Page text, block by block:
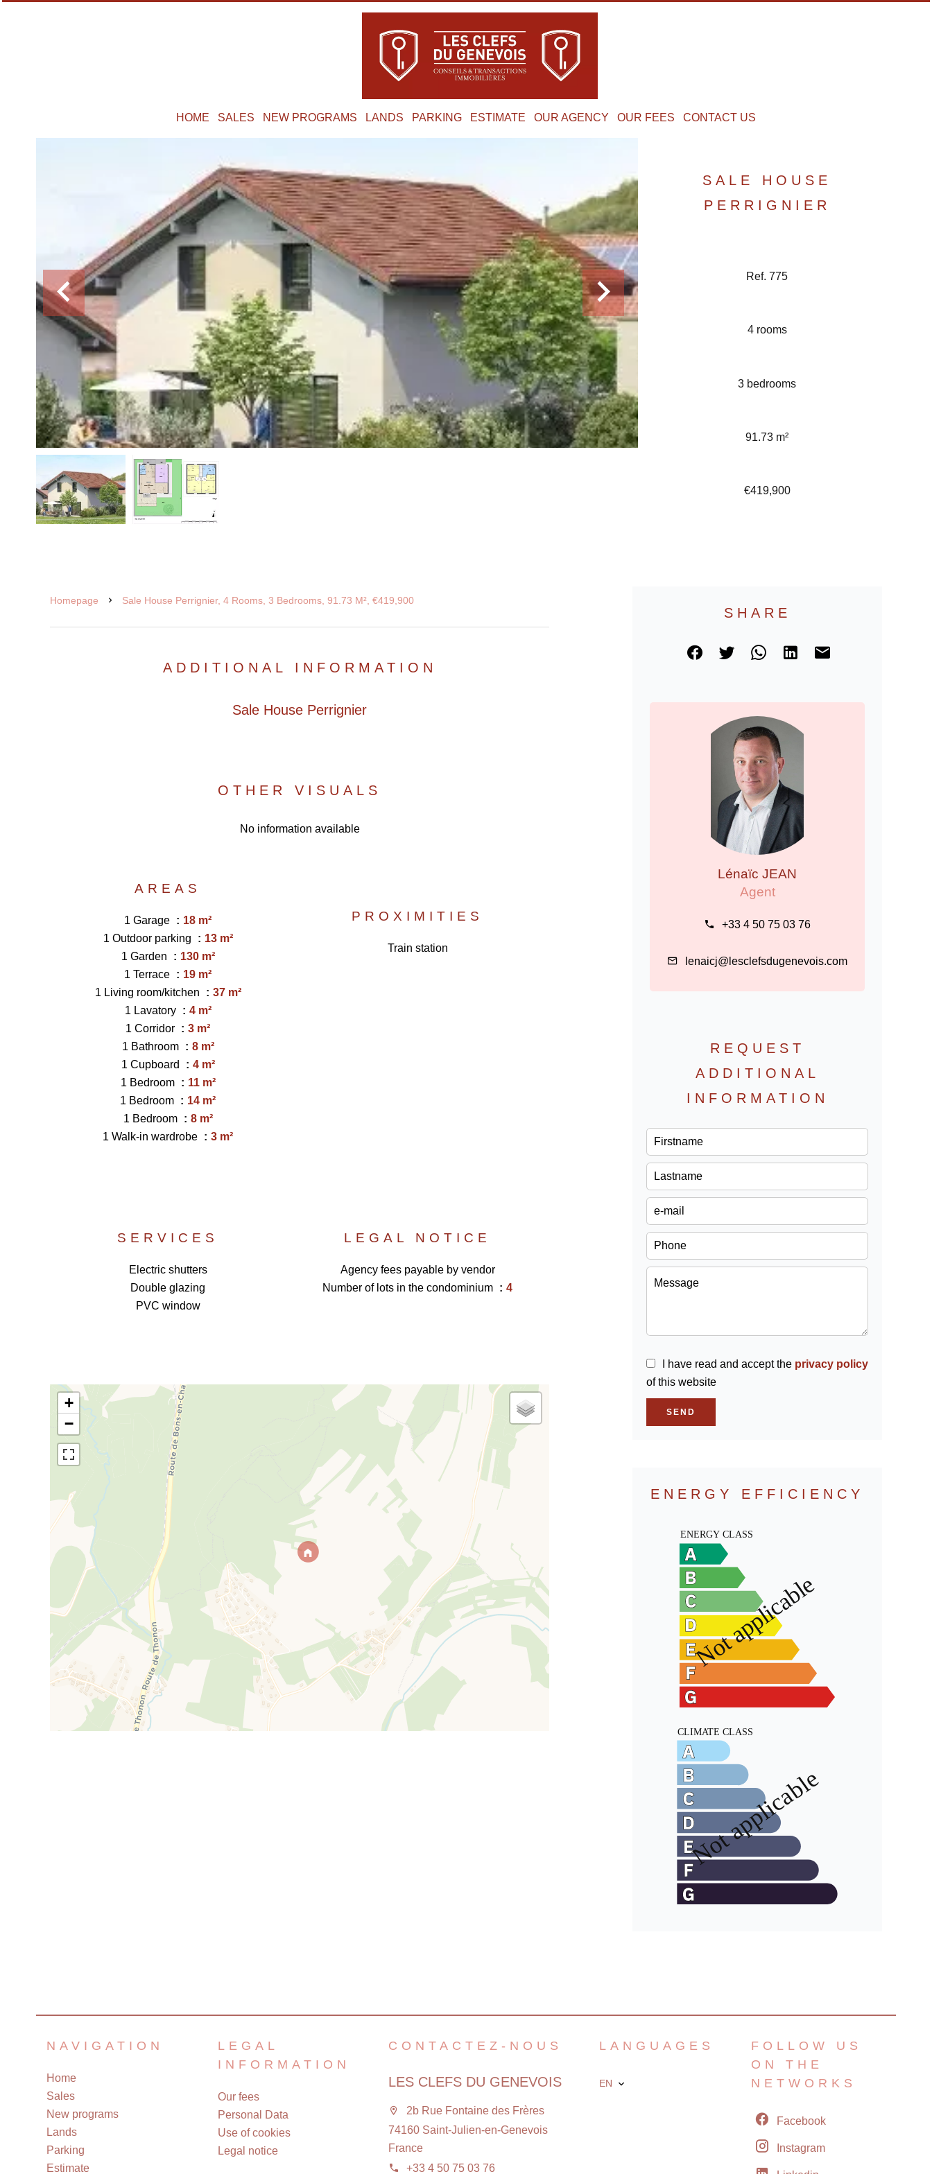
HOME SALES NEW PROGRAMS LANDS PARKING ESTIMATE OUR AGENCY OUR FEES CONTACT US
SALE HOUSE
PERRIGNIER
Ref. 775
4 rooms
3 bedrooms
91.73 m²
€419,900
Homepage Sale House Perrignier, 4 Rooms, 3 Bedrooms, 91.73 M², €419,900
ADDITIONAL INFORMATION
Sale House Perrignier
OTHER VISUALS
No information available
AREAS
1 Garage
18 m²
1 Outdoor parking
13 m²
1 Garden
130 m²
1 Terrace
19 m²
1 Living room/kitchen
37 m²
1 Lavatory
4 m²
1 Corridor
3 m²
1 Bathroom
8 m²
1 Cupboard
4 m²
1 Bedroom
11 m²
1 Bedroom
14 m²
1 Bedroom
8 m²
1 Walk-in wardrobe
3 m²
PROXIMITIES
Train station
SERVICES
Electric shutters
Double glazing
PVC window
LEGAL NOTICE
Agency fees payable by vendor
Number of lots in the condominium
4
+
−
SHARE
Lénaïc JEAN
Agent
+33 4 50 75 03 76
lenaicj@lesclefsdugenevois.com
REQUEST
ADDITIONAL
INFORMATION
I have read and accept the privacy policy
of this website
SEND
ENERGY EFFICIENCY
NAVIGATION
Home
Sales
New programs
Lands
Parking
Estimate
LEGAL
INFORMATION
Our fees
Personal Data
Use of cookies
Legal notice
CONTACTEZ-NOUS
LES CLEFS DU GENEVOIS
2b Rue Fontaine des Frères
74160 Saint-Julien-en-Genevois
France
+33 4 50 75 03 76
LANGUAGES
EN
FOLLOW US
ON THE
NETWORKS
Facebook
Instagram